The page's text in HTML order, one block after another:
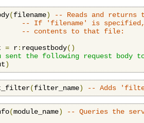
(filename)
-- Reads and returns
-- If 'filename' is specified,
-- contents to that file:
= r: requestbody()
sent the following request body
)
(filter_name) -- Adds
(module_name)
-- Queries the